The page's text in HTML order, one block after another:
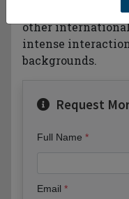
language training
other
intense
backgrounds.
Request
Full Name
Email